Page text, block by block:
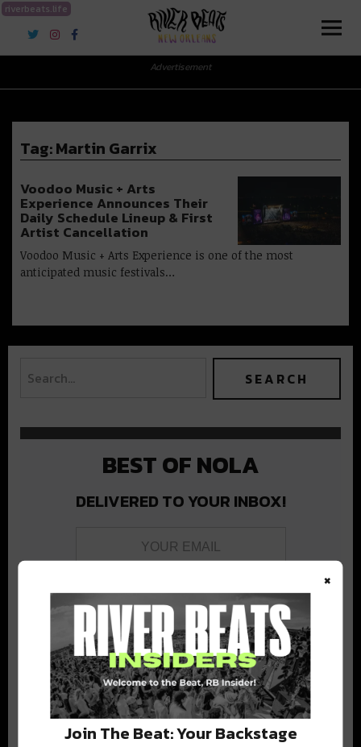
riverbeats.life
River Beats New Orleans
Advertisement
Tag:Martin Garrix
Voodoo Music + Arts
Experience Announces Their
Daily Schedule Lineup & First
Artist Cancellation
Voodoo Music + Arts Experience is one of the most
anticipated music festivals…
BEST OF NOLA
DELIVERED TO YOUR INBOX!
Stay in the loop with local culture, events, music, and more.
We never share your email; unsubscribe anytime.
×
Join The Beat: Your Backstage